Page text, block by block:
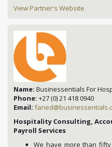
View Partner's Website
Name: Businessentials For
Phone: +27 (0) 21 418 0940
Email:
Hospitality Consulting,
Payroll Services
We have more than